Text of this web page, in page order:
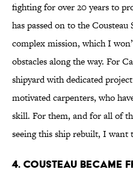
fighting for over 20 years to
has passed on to the
complex mission, which I
obstacles along the way. For
shipyard with dedicated
motivated carpenters, who
skill. For them, and for all of
seeing this ship rebuilt, I want
4. Cousteau